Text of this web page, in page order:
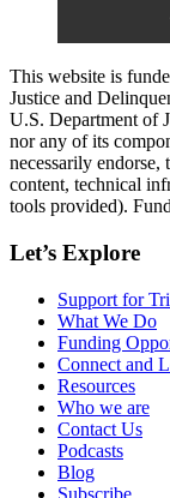
This website is
Justice and
U.S. Department of
nor any of its
necessarily
content, technical
tools provided).
Let’s Explore
Support for
What We Do
Funding
Connect and
Resources
Who we are
Contact Us
Podcasts
Blog
Subscribe